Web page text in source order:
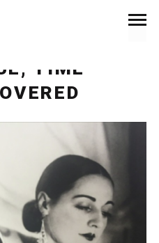
TIME